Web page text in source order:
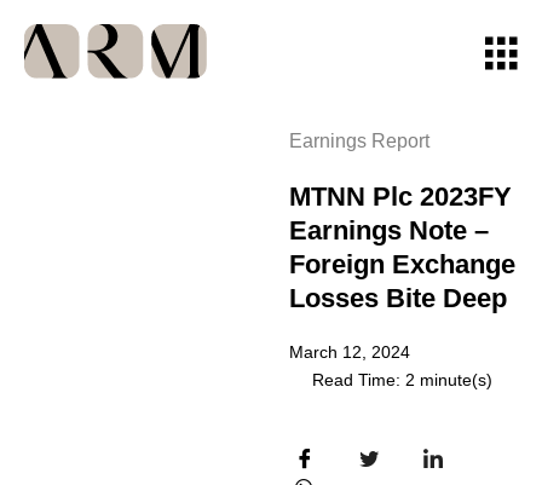
Earnings Report
MTNN Plc 2023FY
Earnings Note –
Foreign Exchange
Losses Bite Deep
March 12, 2024
Read Time: 2 minute(s)